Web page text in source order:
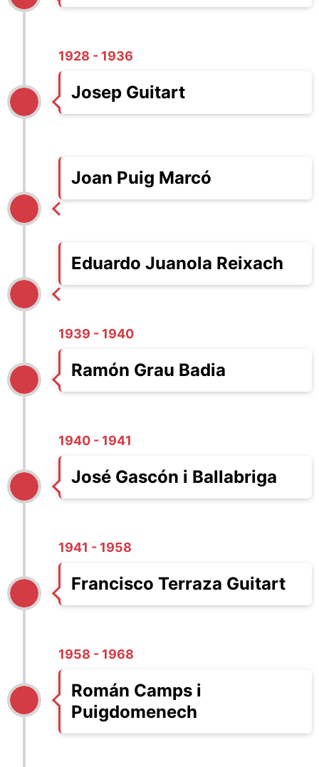
1928 - 1936
Josep Guitart
Joan Puig Marcó
Eduardo Juanola Reixach
1939 - 1940
Ramón Grau Badia
1940 - 1941
José Gascón i Ballabriga
1941 - 1958
Francisco Terraza Guitart
1958 - 1968
Román Camps i
Puigdomenech